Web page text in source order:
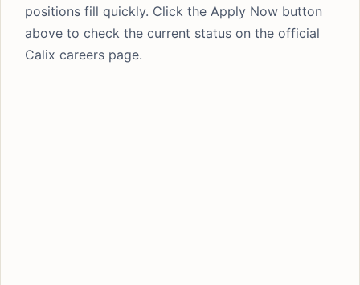
positions fill quickly. Click the Apply Now button
above to check the current status on the official
Calix careers page.